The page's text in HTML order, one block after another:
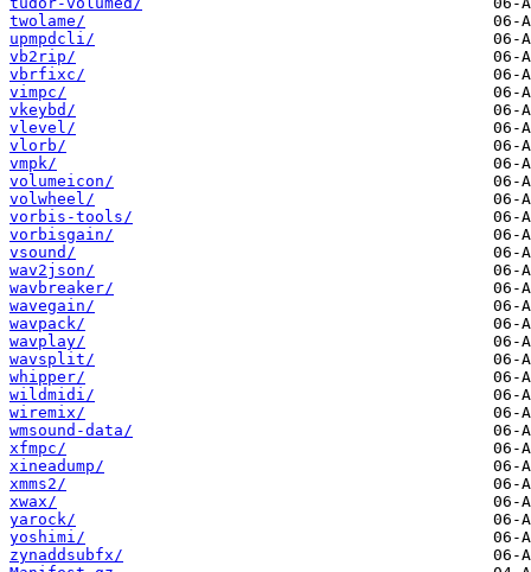
twolame/
upmpdcli/
vb2rip/
vbrfixc/
vimpc/
vkeybd/
vlevel/
vlorb/
vmpk/
volumeicon/
volwheel/
vorbis-tools/
vorbisgain/
vsound/
wav2json/
wavbreaker/
wavegain/
wavpack/
wavplay/
wavsplit/
whipper/
wildmidi/
wiremix/
wmsound-data/
xfmpc/
xineadump/
xmms2/
xwax/
yarock/
yoshimi/
zynaddsubfx/